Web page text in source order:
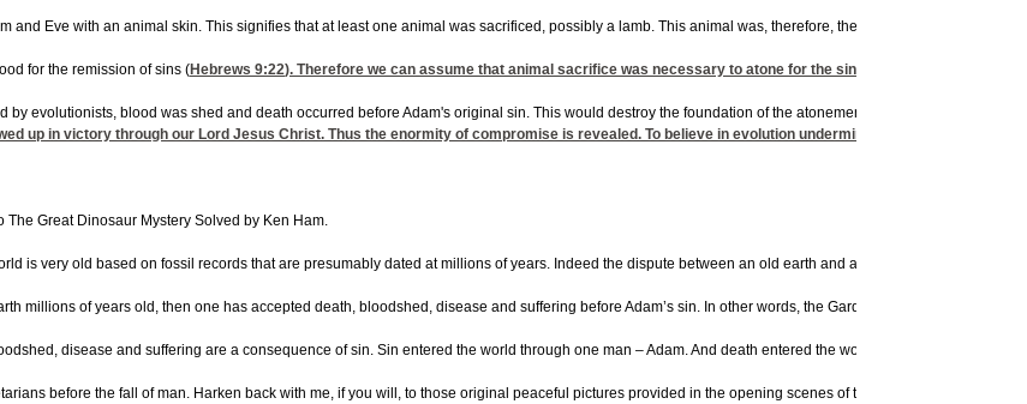
and Eve with an animal skin. This signifies that at least one animal was sacrificed, possibly a lamb. This animal was, therefore, the first creature
for the remission of sins (Hebrews 9:22). Therefore we can assume that animal sacrifice was necessary to atone for the sin of Adam and Eve.
by evolutionists, blood was shed and death occurred before Adam's original sin. This would destroy the foundation of the atonement brought by the death of
up in victory through our Lord Jesus Christ. Thus the enormity of compromise is revealed. To believe in evolution undermines the entire
Great Dinosaur Mystery Solved by Ken Ham.
is very old based on fossil records that are presumably dated at millions of years. Indeed the dispute between an old earth and a young earth is hotly
millions of years old, then one has accepted death, bloodshed, disease and suffering before Adam’s sin. In other words, the Garden of Eden would
disease and suffering are a consequence of sin. Sin entered the world through one man – Adam. And death entered the world by sin. (
before the fall of man. Harken back with me, if you will, to those original peaceful pictures provided in the opening scenes of the movie Jurassic Park